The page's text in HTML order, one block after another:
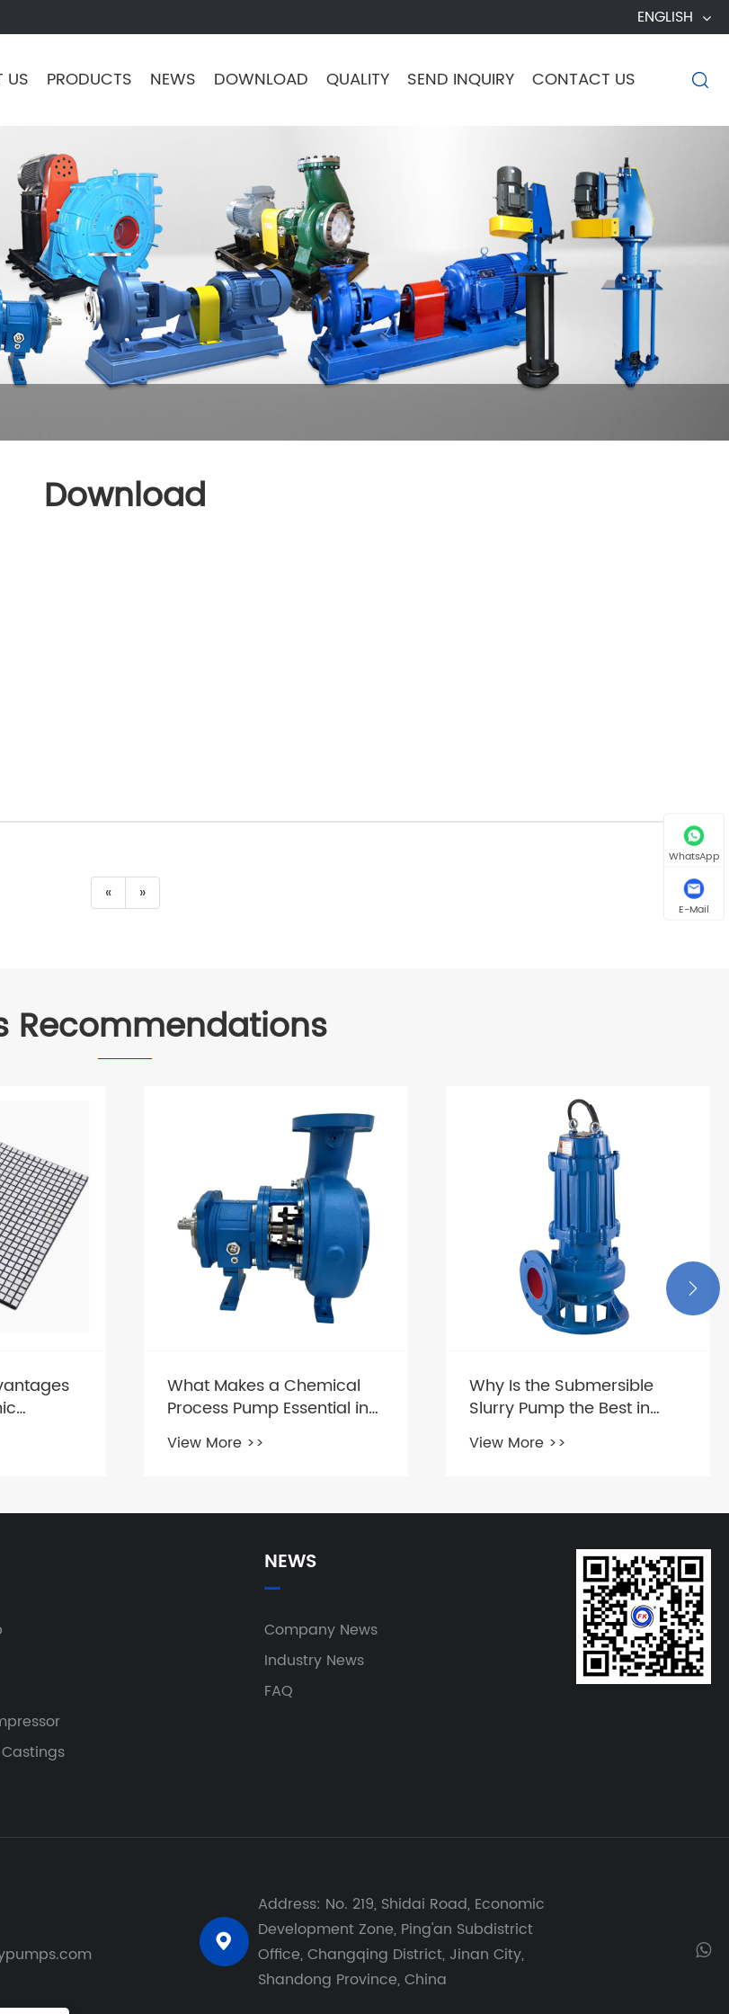
ENGLISH
US PRODUCTS NEWS DOWNLOAD QUALITY SEND INQUIRY CONTACT US 
Download
« »
Recommendations
What Makes a Chemical
Process Pump Essential in
Industrial Operations?
View More >>
Why Is the Submersible
Slurry Pump the Best in
Transporting Viscous
Liquids?
View More >>

NEWS
Company News
Industry News
FAQ

Address: No. 219, Shidai Road, Economic
Development Zone, Ping'an Subdistrict
Office, Changqing District, Jinan City,
Shandong Province, China
WhatsApp
E-Mail